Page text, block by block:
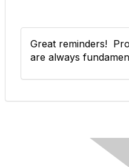
Great reminders!
are always